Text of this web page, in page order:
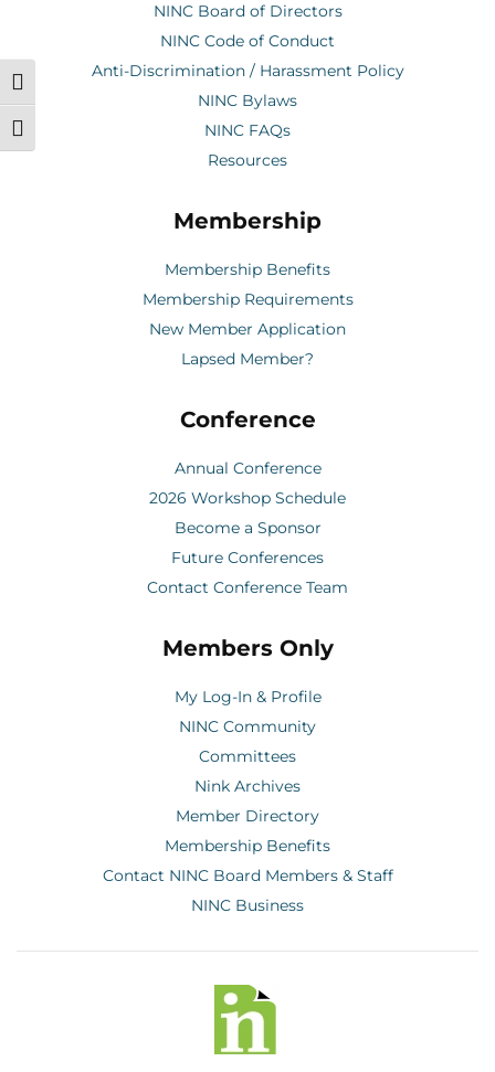
Toggle High Contrast
Toggle Font size
NINC Board of Directors
NINC Code of Conduct
Anti-Discrimination / Harassment Policy
NINC Bylaws
NINC FAQs
Resources
Membership
Membership Benefits
Membership Requirements
New Member Application
Lapsed Member?
Conference
Annual Conference
2026 Workshop Schedule
Become a Sponsor
Future Conferences
Contact Conference Team
Members Only
My Log-In & Profile
NINC Community
Committees
Nink Archives
Member Directory
Membership Benefits
Contact NINC Board Members & Staff
NINC Business